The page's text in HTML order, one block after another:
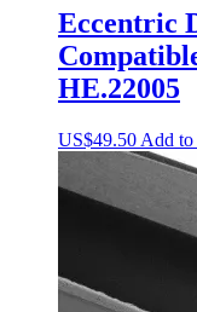
Eccentric
HE.22005
US$49.50 Add to